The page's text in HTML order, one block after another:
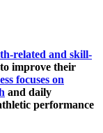
related and skill-
improve their
focuses on
and daily
performance